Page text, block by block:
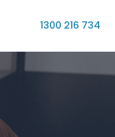
1300 216 734